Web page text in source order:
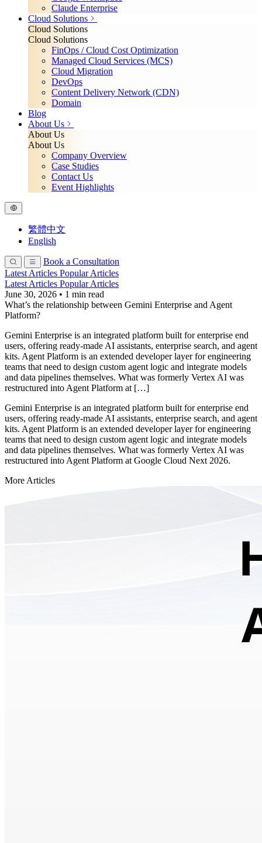
Claude Enterprise
Cloud Solutions
Cloud Solutions
Cloud Solutions
FinOps / Cloud Cost Optimization
Managed Cloud Services (MCS)
Cloud Migration
DevOps
Content Delivery Network (CDN)
Domain
Blog
About Us
About Us
About Us
Company Overview
Case Studies
Contact Us
Event Highlights
繁體中文
English
Book a Consultation
Latest Articles Popular Articles
Latest Articles Popular Articles
June 30, 2026 • 1 min read
What’s the relationship between Gemini Enterprise and Agent
Platform?
Gemini Enterprise is an integrated platform built for enterprise end
users, offering ready-made AI assistants, enterprise search, and agent
kits. Agent Platform is an extended developer layer for engineering
teams that need to design custom agent logic and integrate models
and data pipelines themselves. What was formerly Vertex AI was
restructured into Agent Platform at […]
Gemini Enterprise is an integrated platform built for enterprise end
users, offering ready-made AI assistants, enterprise search, and agent
kits. Agent Platform is an extended developer layer for engineering
teams that need to design custom agent logic and integrate models
and data pipelines themselves. What was formerly Vertex AI was
restructured into Agent Platform at Google Cloud Next 2026.
More Articles